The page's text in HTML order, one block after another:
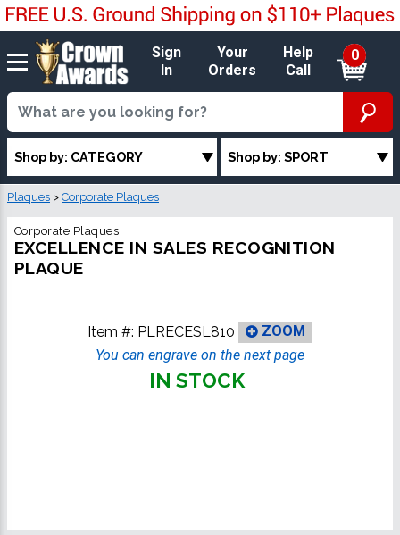
Sign
In
Your
Orders
Help
Call
0
Shop by: CATEGORY Shop by: SPORT
Plaques > Corporate Plaques
Corporate Plaques
EXCELLENCE IN SALES RECOGNITION
PLAQUE
Item #: PLRECESL810
ZOOM
You can engrave on the next page
IN STOCK